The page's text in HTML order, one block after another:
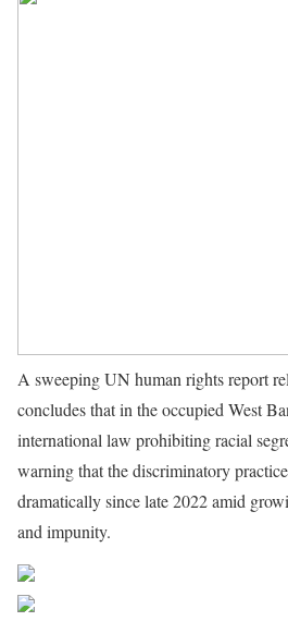
A sweeping UN human rights report
concludes that in the occupied West
international law prohibiting racial
warning that the discriminatory
dramatically since late 2022 amid
and impunity.